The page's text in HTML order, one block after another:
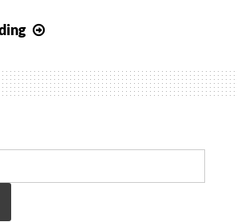
neuroimaging
predictors
in